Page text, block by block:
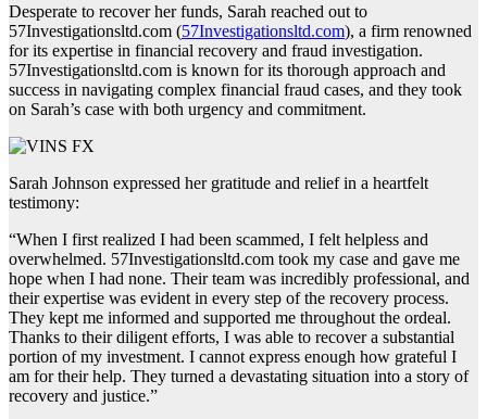
Desperate to recover her funds, Sarah reached out to
57Investigationsltd.com (57Investigationsltd.com), a firm renowned
for its expertise in financial recovery and fraud investigation.
57Investigationsltd.com is known for its thorough approach and
success in navigating complex financial fraud cases, and they took
on Sarah’s case with both urgency and commitment.
Sarah Johnson expressed her gratitude and relief in a heartfelt
testimony:
“When I first realized I had been scammed, I felt helpless and
overwhelmed. 57Investigationsltd.com took my case and gave me
hope when I had none. Their team was incredibly professional, and
their expertise was evident in every step of the recovery process.
They kept me informed and supported me throughout the ordeal.
Thanks to their diligent efforts, I was able to recover a substantial
portion of my investment. I cannot express enough how grateful I
am for their help. They turned a devastating situation into a story of
recovery and justice.”